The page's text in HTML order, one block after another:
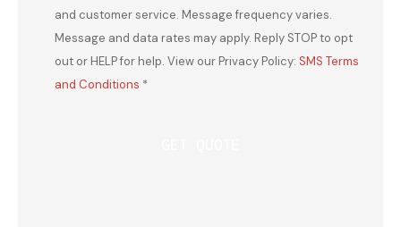
and customer service. Message frequency varies.
Message and data rates may apply. Reply STOP to opt
out or HELP for help. View our Privacy Policy: SMS Terms
and Conditions *